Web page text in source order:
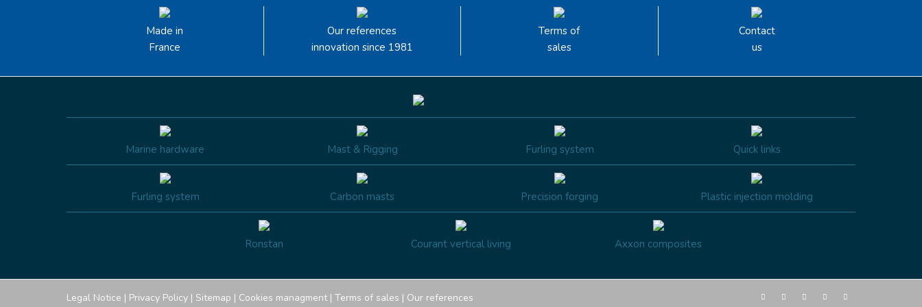
Made in
France
Our references
innovation since 1981
Terms of
sales
Contact
us
Marine hardware Mast & Rigging Furling system Quick links
Furling system Carbon masts Precision forging Plastic injection molding
Ronstan Courant vertical living Axxon composites
Legal Notice | Privacy Policy | Sitemap | Cookies managment| Terms of sales | Our references